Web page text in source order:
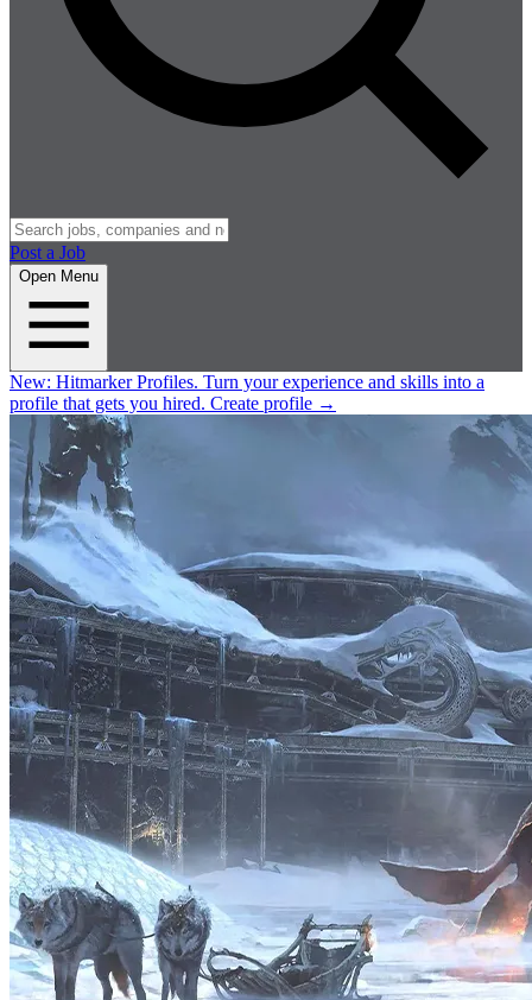
Post a Job
Open Menu
New: Hitmarker Profiles. Turn your experience and skills into a
profile that gets you hired. Create profile →